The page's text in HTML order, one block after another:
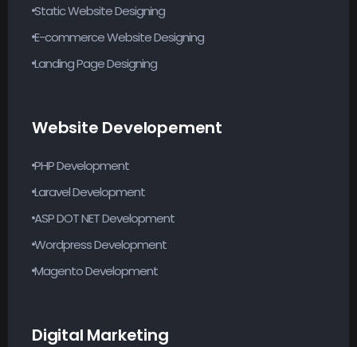
Static Website Designing
E-commerce Website Designing
Landing Page Designing
Website Developement
PHP Development
Laravel Development
ASP DOT NET Development
Wordpress Development
Magento Development
Digital Marketing